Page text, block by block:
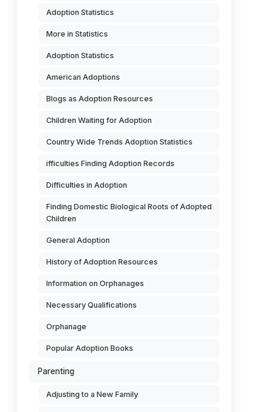
Adoption Statistics
More in Statistics
Adoption Statistics
American Adoptions
Blogs as Adoption Resources
Children Waiting for Adoption
Country Wide Trends Adoption Statistics
ifficulties Finding Adoption Records
Difficulties in Adoption
Finding Domestic Biological Roots of Adopted
Children
General Adoption
History of Adoption Resources
Information on Orphanages
Necessary Qualifications
Orphanage
Popular Adoption Books
Parenting
Adjusting to a New Family